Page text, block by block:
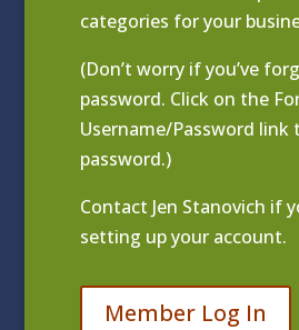
categories for your
(Don’t worry if you’ve
password. Click on the
Username/Password link
password.)
Contact Jen Stanovich if
setting up your account.
Member Log In